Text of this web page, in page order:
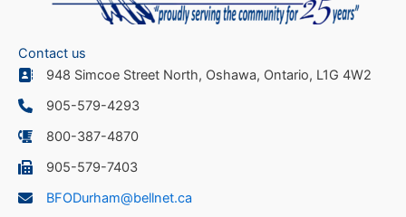
Contact us
948 Simcoe Street North, Oshawa, Ontario, L1G 4W2
905-579-4293
800-387-4870
905-579-7403
BFODurham@bellnet.ca